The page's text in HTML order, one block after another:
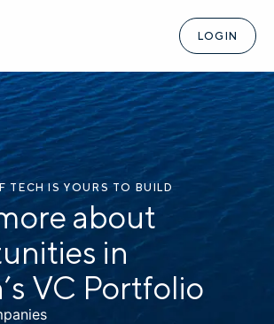
LOGIN
TECH IS YOURS TO BUILD
about
in
VC Portfolio